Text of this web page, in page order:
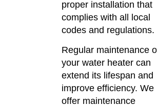
proper installation that
complies with all local
codes and regulations.
Regular maintenance
your water heater can
extend its lifespan and
improve efficiency. We
offer maintenance